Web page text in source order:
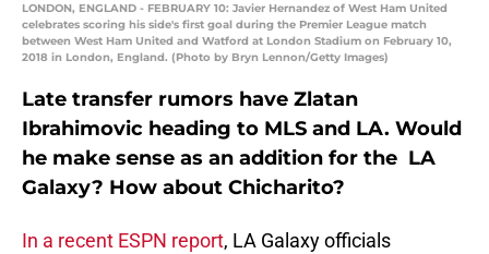
LONDON, ENGLAND - FEBRUARY 10: Javier Hernandez of West Ham United
celebrates scoring his side's first goal during the Premier League match
between West Ham United and Watford at London Stadium on February 10,
2018 in London, England. (Photo by Bryn Lennon/Getty Images)
Late transfer rumors have Zlatan
Ibrahimovic heading to MLS and LA. Would
he make sense as an addition for the LA
Galaxy? How about Chicharito?
In a recent ESPN report, LA Galaxy officials